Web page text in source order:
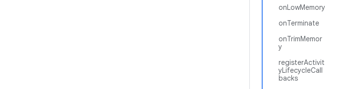
onLowMemory
onTerminate
onTrimMemor
y
registerActivit
yLifecycleCall
backs